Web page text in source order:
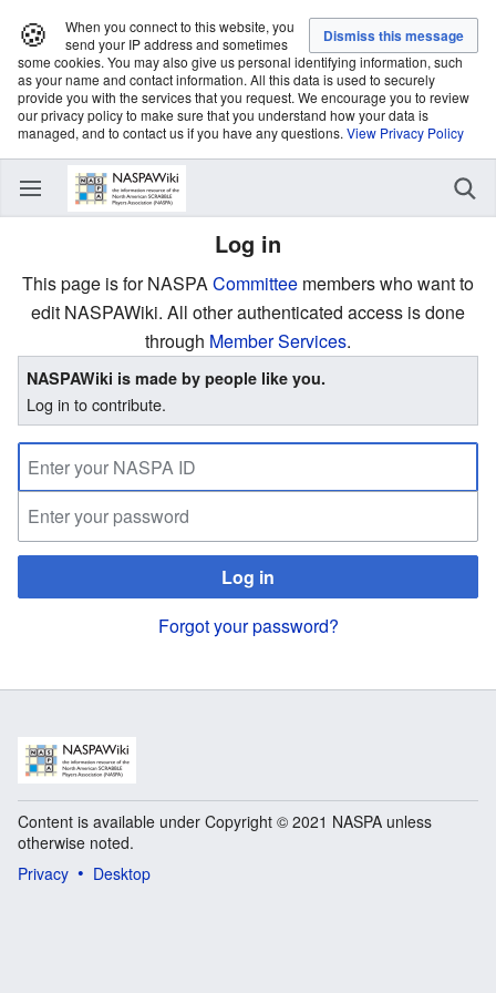
🍪
When you connect to this website, you
send your IP address and sometimes
some cookies. You may also give us personal identifying information, such
as your name and contact information. All this data is used to securely
provide you with the services that you request. We encourage you to review
our privacy policy to make sure that you understand how your data is
managed, and to contact us if you have any questions. View Privacy Policy
Log in
This page is for NASPACommittee members who want to
edit NASPAWiki. All other authenticated access is done
through Member Services.
NASPAWiki is made by people like you.
Log in to contribute.
Log in
Forgot your password?
Content is available under Copyright © 2021 NASPA unless
otherwise noted.
Privacy
Desktop